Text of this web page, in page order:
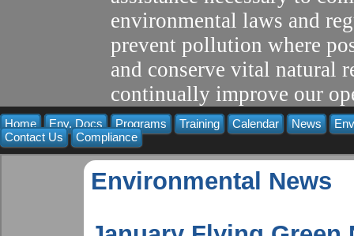
environmental laws and
prevent pollution where
and conserve vital natural
continually improve our
Home Env. Docs Programs Training Calendar News
Contact Us
Compliance
Environmental News